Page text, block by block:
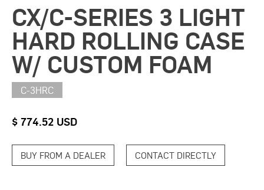
CX/C-SERIES 3 LIGHT
HARD ROLLING CASE
W/ CUSTOM FOAM
C-3HRC
$ 774.52 USD
BUY FROM A DEALER CONTACT DIRECTLY